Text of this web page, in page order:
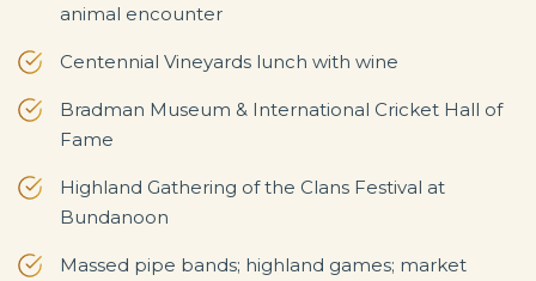
animal encounter
Centennial Vineyards lunch with wine
Bradman Museum & International Cricket Hall of
Fame
Highland Gathering of the Clans Festival at
Bundanoon
Massed pipe bands; highland games; market